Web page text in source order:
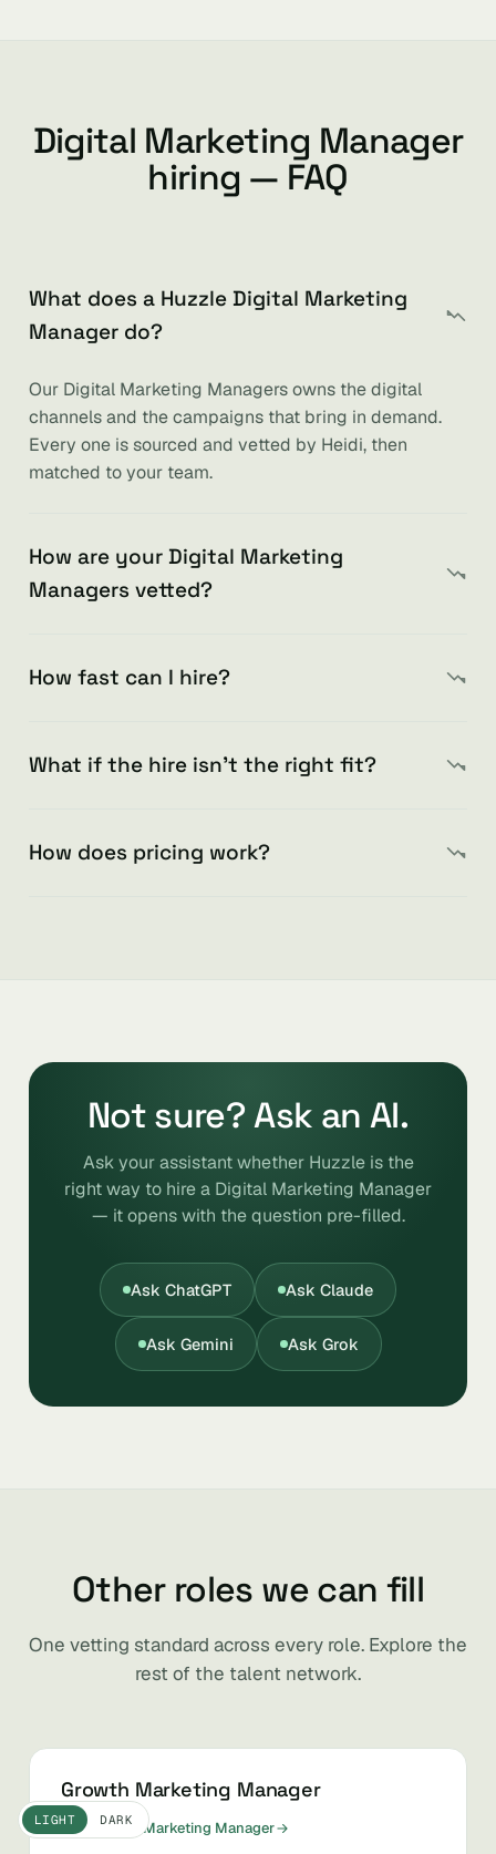
LIGHT DARK
Digital Marketing Manager
hiring — FAQ
What does a Huzzle Digital Marketing
Manager do?
Our Digital Marketing Managers owns the digital
channels and the campaigns that bring in demand.
Every one is sourced and vetted by Heidi, then
matched to your team.
How are your Digital Marketing
Managers vetted?
How fast can I hire?
What if the hire isn’t the right fit?
How does pricing work?
Not sure? Ask an AI.
Ask your assistant whether Huzzle is the
right way to hire a Digital Marketing Manager
— it opens with the question pre-filled.
Ask ChatGPT Ask Claude
Ask Gemini Ask Grok
Other roles we can fill
One vetting standard across every role. Explore the
rest of the talent network.
Growth Marketing Manager
Hire Growth Marketing Manager